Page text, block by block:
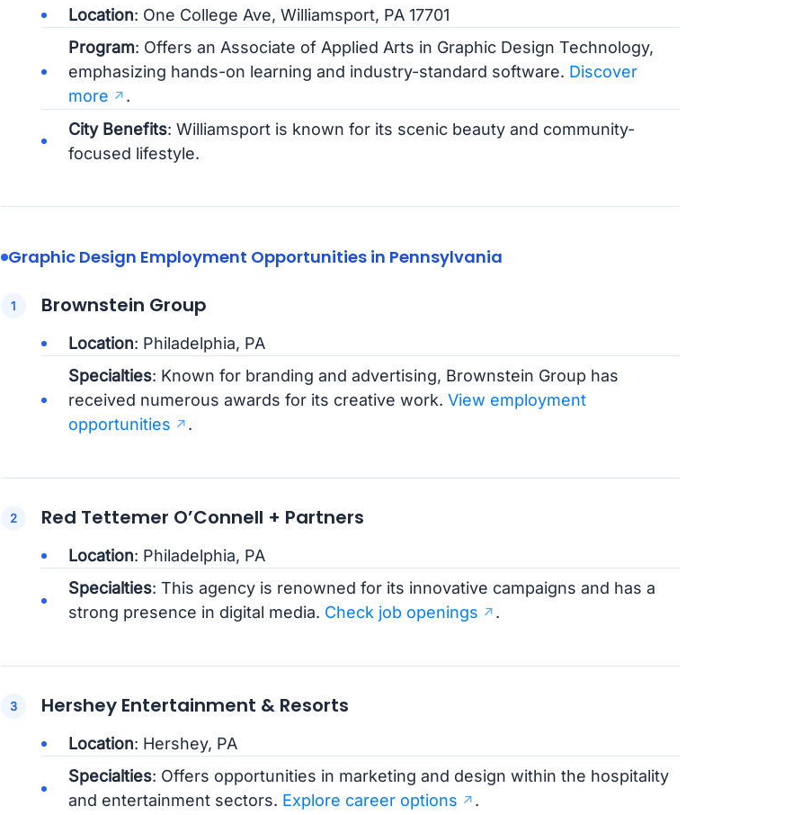
Location: One College Ave, Williamsport, PA 17701
Program: Offers an Associate of Applied Arts in Graphic Design Technology,
emphasizing hands-on learning and industry-standard software. Discover
more
.
City Benefits: Williamsport is known for its scenic beauty and community-
focused lifestyle.
Graphic Design Employment Opportunities in Pennsylvania
Brownstein Group
Location: Philadelphia, PA
Specialties: Known for branding and advertising, Brownstein Group has
received numerous awards for its creative work. View employment
opportunities
.
Red Tettemer O’Connell + Partners
Location: Philadelphia, PA
Specialties: This agency is renowned for its innovative campaigns and has a
strong presence in digital media. Check job openings .
Hershey Entertainment & Resorts
Location: Hershey, PA
Specialties: Offers opportunities in marketing and design within the hospitality
and entertainment sectors. Explore career options .